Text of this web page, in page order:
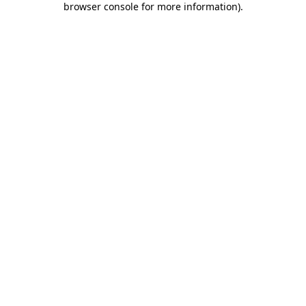
browser console for more information).